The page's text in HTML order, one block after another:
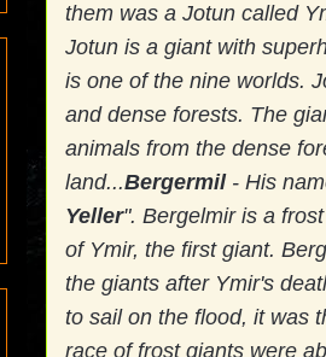
them was a Jotun called
Jotun is a giant with
is one of the nine worlds.
and dense forests. The
animals from the dense
land...Bergermil - His
Yeller". Bergelmir is a
of Ymir, the first giant.
the giants after Ymir's
to sail on the flood, it was
race of frost giants were